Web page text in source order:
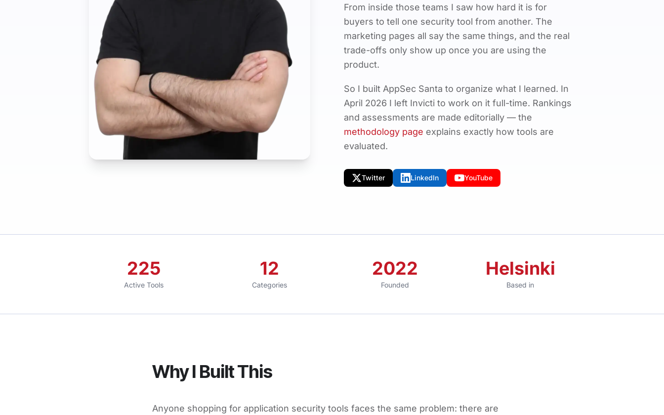
From inside those teams I saw how hard it is for
buyers to tell one security tool from another. The
marketing pages all say the same things, and the real
trade-offs only show up once you are using the
product.
So I built AppSec Santa to organize what I learned. In
April 2026 I left Invicti to work on it full-time. Rankings
and assessments are made editorially — the
methodology page explains exactly how tools are
evaluated.
Twitter LinkedIn YouTube
225
Active Tools
12
Categories
2022
Founded
Helsinki
Based in
Why I Built This
Anyone shopping for application security tools faces the same problem: there are